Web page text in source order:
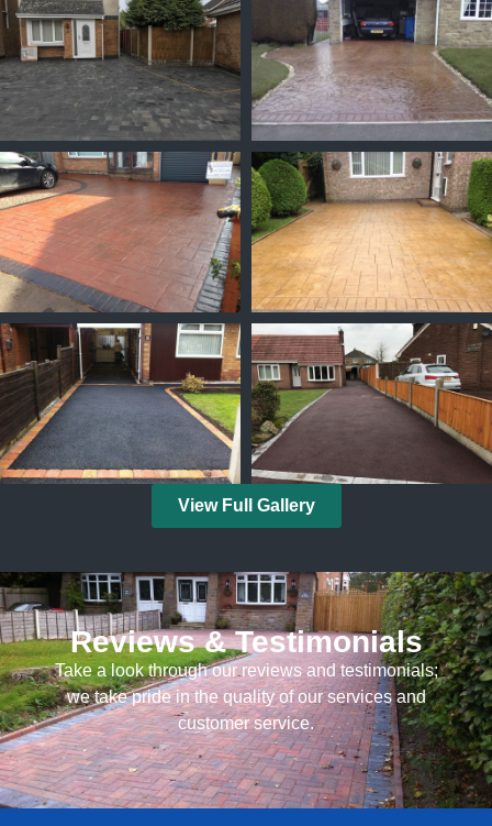
View Full Gallery
Reviews & Testimonials
Take a look through our reviews and testimonials;
we take pride in the quality of our services and
customer service.